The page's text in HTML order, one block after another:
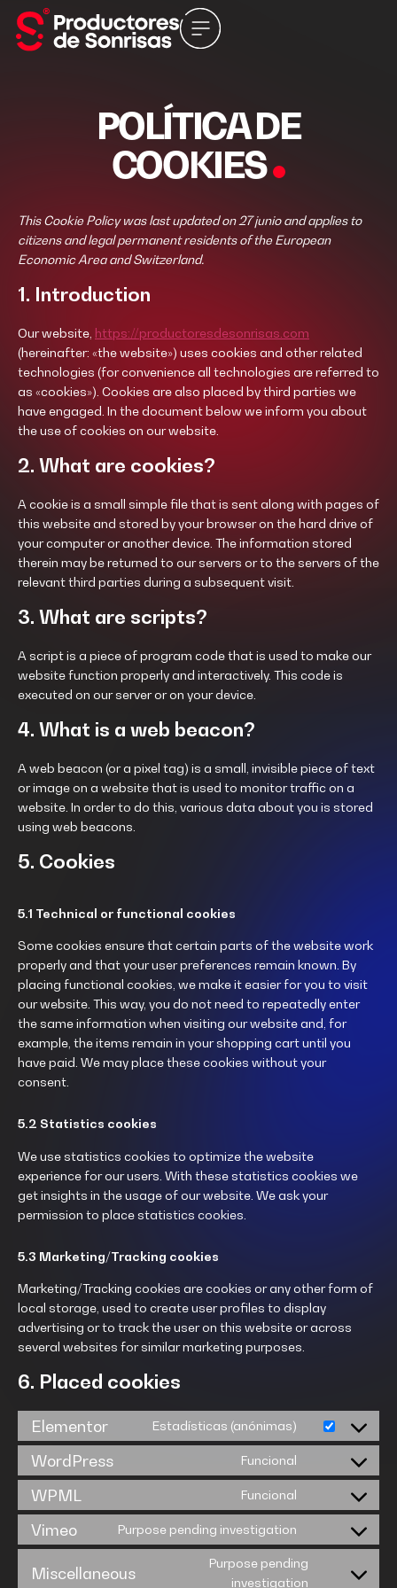
POLÍTICA DE
COOKIES
This Cookie Policy was last updated on 27 junio and applies to
citizens and legal permanent residents of the European
Economic Area and Switzerland.
1. Introduction
Our website, https://productoresdesonrisas.com
(hereinafter: «the website») uses cookies and other related
technologies (for convenience all technologies are referred to
as «cookies»). Cookies are also placed by third parties we
have engaged. In the document below we inform you about
the use of cookies on our website.
2. What are cookies?
A cookie is a small simple file that is sent along with pages of
this website and stored by your browser on the hard drive of
your computer or another device. The information stored
therein may be returned to our servers or to the servers of the
relevant third parties during a subsequent visit.
3. What are scripts?
A script is a piece of program code that is used to make our
website function properly and interactively. This code is
executed on our server or on your device.
4. What is a web beacon?
A web beacon (or a pixel tag) is a small, invisible piece of text
or image on a website that is used to monitor traffic on a
website. In order to do this, various data about you is stored
using web beacons.
5. Cookies
5.1 Technical or functional cookies
Some cookies ensure that certain parts of the website work
properly and that your user preferences remain known. By
placing functional cookies, we make it easier for you to visit
our website. This way, you do not need to repeatedly enter
the same information when visiting our website and, for
example, the items remain in your shopping cart until you
have paid. We may place these cookies without your
consent.
5.2 Statistics cookies
We use statistics cookies to optimize the website
experience for our users. With these statistics cookies we
get insights in the usage of our website. We ask your
permission to place statistics cookies.
5.3 Marketing/Tracking cookies
Marketing/Tracking cookies are cookies or any other form of
local storage, used to create user profiles to display
advertising or to track the user on this website or across
several websites for similar marketing purposes.
6. Placed cookies
Elementor Estadísticas (anónimas)
WordPress Funcional
WPML Funcional
Vimeo Purpose pending investigation
Miscellaneous
Purpose pending
investigation